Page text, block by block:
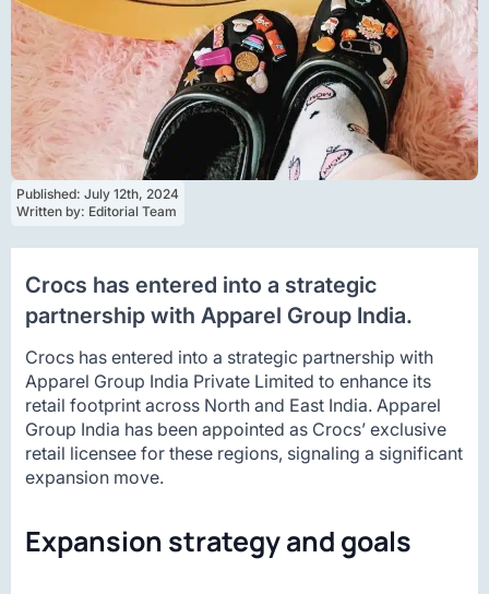
Published: July 12th, 2024
Written by: Editorial Team
Crocs has entered into a strategic
partnership with Apparel Group India.
Crocs has entered into a strategic partnership with
Apparel Group India Private Limited to enhance its
retail footprint across North and East India. Apparel
Group India has been appointed as Crocs’ exclusive
retail licensee for these regions, signaling a significant
expansion move.
Expansion strategy and goals